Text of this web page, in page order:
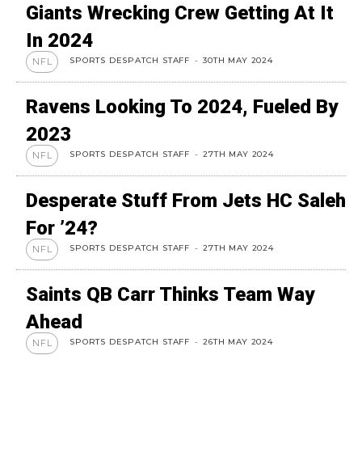
Giants Wrecking Crew Getting At It
In 2024
NFL SPORTS DESPATCH STAFF - 30TH MAY 2024
Ravens Looking To 2024, Fueled By
2023
NFL SPORTS DESPATCH STAFF - 27TH MAY 2024
Desperate Stuff From Jets HC Saleh
For ’24?
NFL SPORTS DESPATCH STAFF - 27TH MAY 2024
Saints QB Carr Thinks Team Way
Ahead
NFL SPORTS DESPATCH STAFF - 26TH MAY 2024